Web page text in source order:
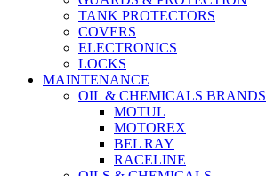
TANK PROTECTORS
COVERS
ELECTRONICS
LOCKS
MAINTENANCE
OIL & CHEMICALS BRANDS
MOTUL
MOTOREX
BEL RAY
RACELINE